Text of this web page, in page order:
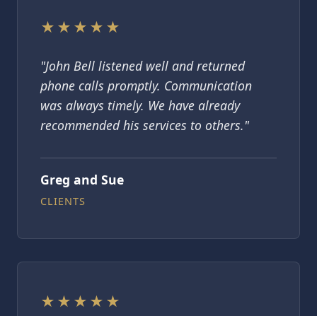
★★★★★
"John Bell listened well and returned
phone calls promptly. Communication
was always timely. We have already
recommended his services to others."
Greg and Sue
CLIENTS
★★★★★